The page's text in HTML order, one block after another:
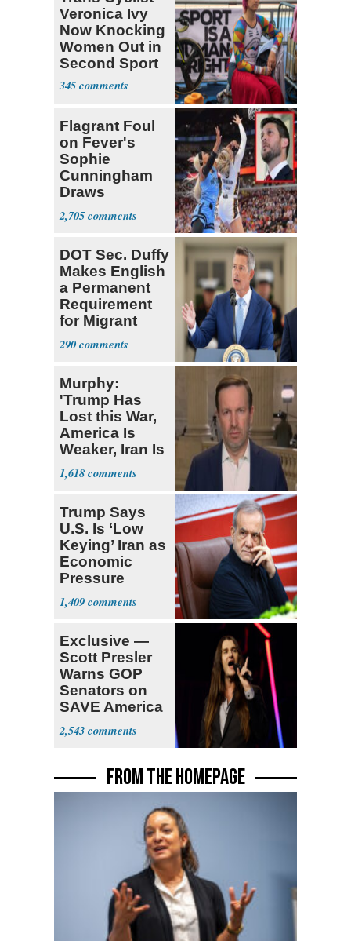
Veronica Ivy
Now Knocking
Women Out in
Second Sport
345
Flagrant Foul
on Fever's
Sophie
Cunningham
Draws
Attention of
Florida AG
2,705
DOT Sec. Duffy
Makes English
a Permanent
Requirement
for Migrant
Truckers
290
Murphy:
'Trump Has
Lost this War,
America Is
Weaker, Iran Is
Stronger'
1,618
Trump Says
U.S. Is ‘Low
Keying’ Iran as
Economic
Pressure
Mounts
1,409
Exclusive —
Scott Presler
Warns GOP
Senators on
SAVE America
Act
2,543
FROM THE HOMEPAGE